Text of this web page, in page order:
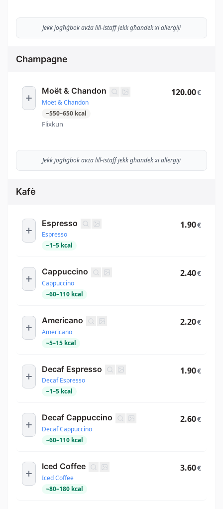
Jekk jogħġbok avża lill-istaff jekk għandek xi allerġiji
Champagne
Moët & Chandon
Moët & Chandon
~550–650 kcal
Flixkun
120.00€
Jekk jogħġbok avża lill-istaff jekk għandek xi allerġiji
Kafè
Espresso
Espresso
~1–5 kcal
1.90€
Cappuccino
Cappuccino
~60–110 kcal
2.40€
Americano
Americano
~5–15 kcal
2.20€
Decaf Espresso
Decaf Espresso
~1–5 kcal
1.90€
Decaf Cappuccino
Decaf Cappuccino
~60–110 kcal
2.60€
Iced Coffee
Iced Coffee
~80–180 kcal
3.60€